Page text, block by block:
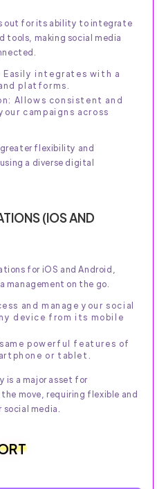
out for its ability to integrate
tools, making social media
integrates with a
platforms.
Allows consistent and
campaigns across
flexibility and
a diverse digital
(IOS AND
for iOS and Android,
management on the go.
and manage your social
device from its mobile
powerful features of
or tablet.
is a major asset for
move, requiring flexible and
media.